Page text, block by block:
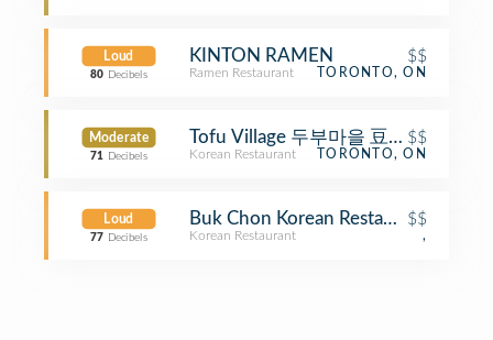
Loud
80 Decibels
KINTON RAMEN $$
Ramen Restaurant TORONTO, ON
Moderate
71 Decibels
Tofu Village 두부마을 豆腐村
$$
Korean Restaurant TORONTO, ON
Loud
77 Decibels
Buk Chon Korean Restaurant
$$
Korean Restaurant ,